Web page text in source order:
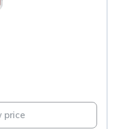
price